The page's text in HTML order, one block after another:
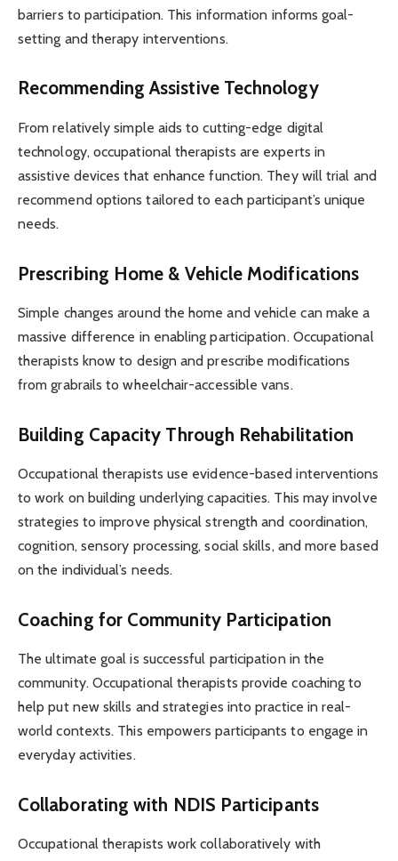
barriers to participation. This information informs goal-
setting and therapy interventions.
Recommending Assistive Technology
From relatively simple aids to cutting-edge digital
technology, occupational therapists are experts in
assistive devices that enhance function. They will trial and
recommend options tailored to each participant’s unique
needs.
Prescribing Home & Vehicle Modifications
Simple changes around the home and vehicle can make a
massive difference in enabling participation. Occupational
therapists know to design and prescribe modifications
from grabrails to wheelchair-accessible vans.
Building Capacity Through Rehabilitation
Occupational therapists use evidence-based interventions
to work on building underlying capacities. This may involve
strategies to improve physical strength and coordination,
cognition, sensory processing, social skills, and more based
on the individual’s needs.
Coaching for Community Participation
The ultimate goal is successful participation in the
community. Occupational therapists provide coaching to
help put new skills and strategies into practice in real-
world contexts. This empowers participants to engage in
everyday activities.
Collaborating with NDIS Participants
Occupational therapists work collaboratively with